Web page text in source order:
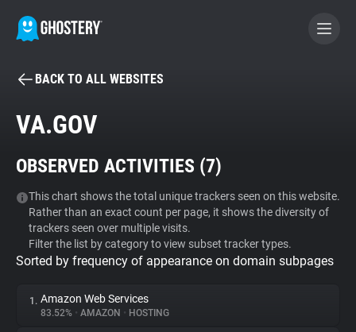
BECOME A CONTRIBUTOR
Tracker & Ad Blocker
WhoTracks.Me
Privacy Digest
BACK TO ALL WEBSITES
VA.GOV
OBSERVED ACTIVITIES (7)
This chart shows the total unique trackers seen on this website.
Rather than an exact count per page, it shows the diversity of
trackers seen over multiple visits.
Filter the list by category to view subset tracker types.
Sorted by frequency of appearance on domain subpages
1. Amazon Web Services
83.52% • AMAZON • HOSTING